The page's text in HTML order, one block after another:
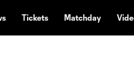
Tickets Matchday